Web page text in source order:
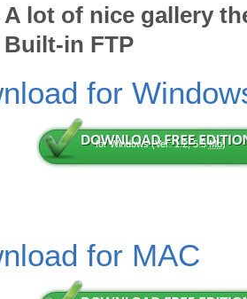
A lot of nice gallery
Built-in FTP
for
for Windows (Ver: 1.2, 5.5Mb)
for MAC